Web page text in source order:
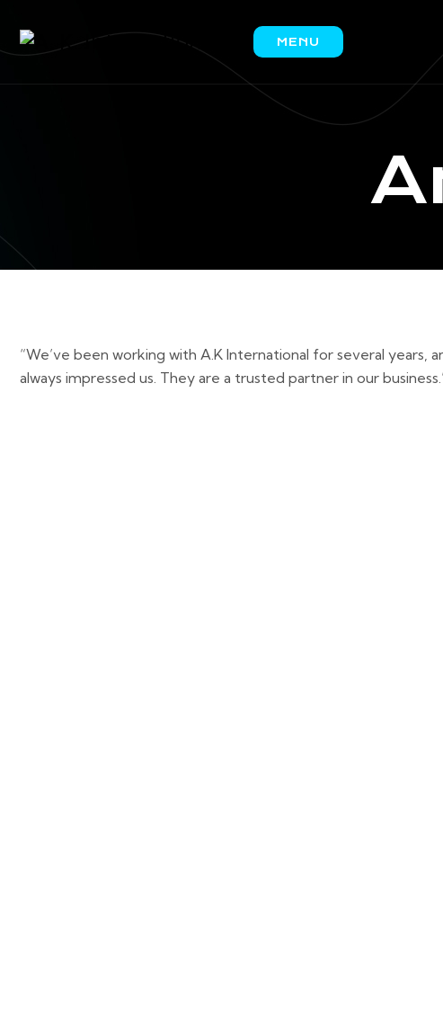
MENU
SCRAP
“We’ve been working with A.K International for several years,
always impressed us. They are a trusted partner in our